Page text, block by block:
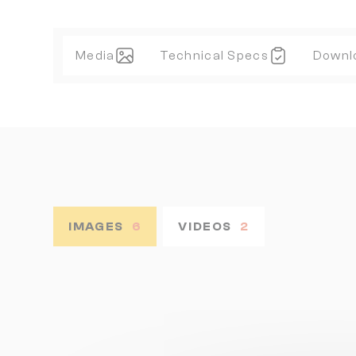
Media Technical Specs
IMAGES 6 VIDEOS 2